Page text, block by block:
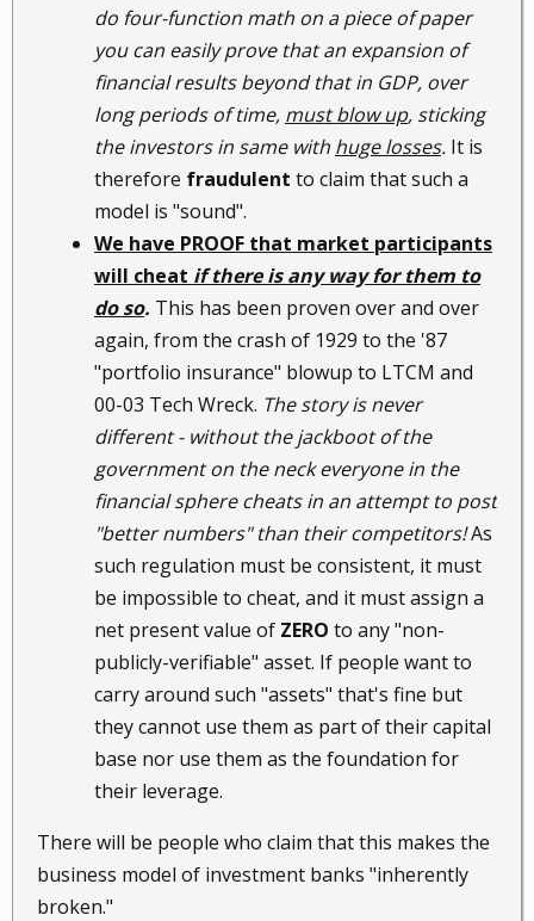
do four-function math on a piece of paper
you can easily prove that an expansion of
financial results beyond that in GDP, over
long periods of time, must blow up, sticking
the investors in same with huge losses. It is
therefore fraudulent to claim that such a
model is "sound".
We have PROOF that market participants
will cheat if there is any way for them to
do so. This has been proven over and over
again, from the crash of 1929 to the '87
"portfolio insurance" blowup to LTCM and
00-03 Tech Wreck. The story is never
different - without the jackboot of the
government on the neck everyone in the
financial sphere cheats in an attempt to post
"better numbers" than their competitors!As
such regulation must be consistent, it must
be impossible to cheat, and it must assign a
net present value of ZERO to any "non-
publicly-verifiable" asset. If people want to
carry around such "assets" that's fine but
they cannot use them as part of their capital
base nor use them as the foundation for
their leverage.
There will be people who claim that this makes the
business model of investment banks "inherently
broken."